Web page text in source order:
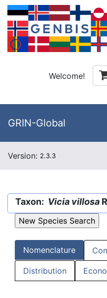
Welcome!
GRIN-Global
Version: 2.3.3
Taxon: Vicia villosa
Nomenclature
Distribution